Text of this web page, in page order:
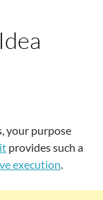
your purpose
provides such a
execution.